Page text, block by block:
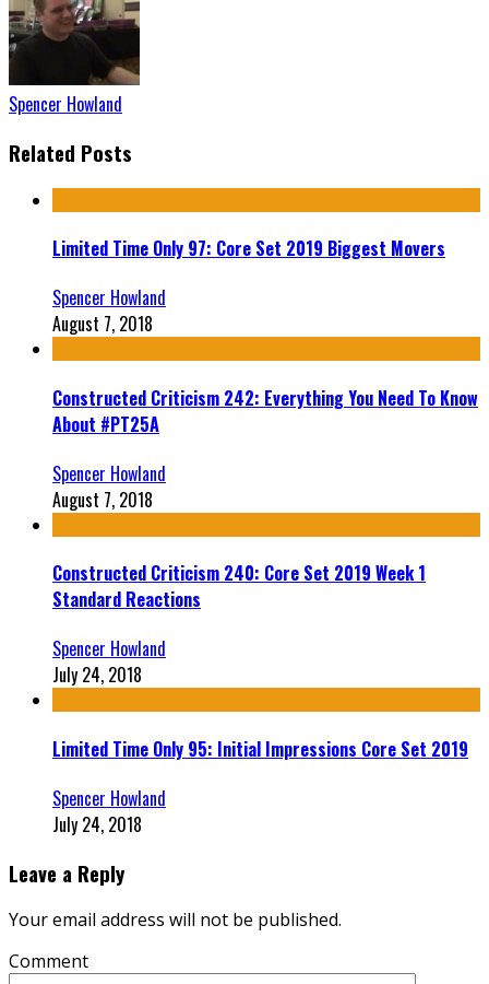
Spencer Howland
Related Posts
Limited Time Only 97: Core Set 2019 Biggest Movers
Spencer Howland
August 7, 2018
Constructed Criticism 242: Everything You Need To Know
About #PT25A
Spencer Howland
August 7, 2018
Constructed Criticism 240: Core Set 2019 Week 1
Standard Reactions
Spencer Howland
July 24, 2018
Limited Time Only 95: Initial Impressions Core Set 2019
Spencer Howland
July 24, 2018
Leave a Reply
Your email address will not be published.
Comment